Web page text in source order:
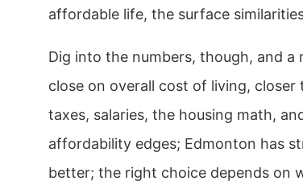
affordable life, the surface
Dig into the numbers, though, and
close on overall cost of living,
taxes, salaries, the housing math,
affordability edges; Edmonton has
better; the right choice depends on